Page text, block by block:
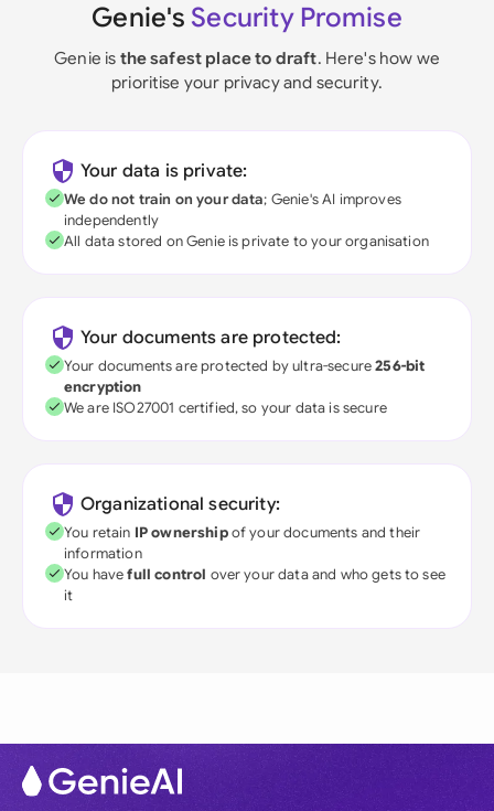
Genie's Security Promise
Genie is the safest place to draft. Here's how we
prioritise your privacy and security.
Your data is private:
We do not train on your data; Genie's AI improves
independently
All data stored on Genie is private to your organisation
Your documents are protected:
Your documents are protected by ultra-secure256-bit
encryption
We are ISO27001 certified, so your data is secure
Organizational security:
You retain IP ownershipof your documents and their
information
You havefull control over your data and who gets to see
it